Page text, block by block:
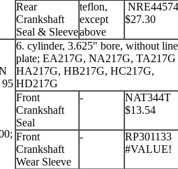
Rear
Crankshaft
Seal & Sleeve
teflon,
except
above
NRE44574
$27.30
95
6. cylinder, 3.625" bore, without
plate; EA217G, NA217G, TA217G
HA217G, HB217G, HC217G,
HD217G
Front
Crankshaft
Seal
-
NAT344T
$13.54
Front
Crankshaft
Wear Sleeve
-
RP301133
#VALUE!